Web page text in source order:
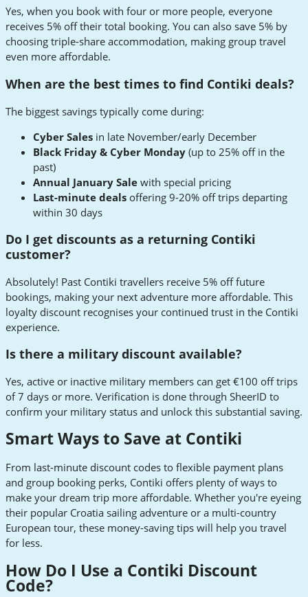
Yes, when you book with four or more people, everyone
receives 5% off their total booking. You can also save 5% by
choosing triple-share accommodation, making group travel
even more affordable.
When are the best times to find Contiki deals?
The biggest savings typically come during:
Cyber Sales in late November/early December
Black Friday & Cyber Monday (up to 25% off in the
past)
Annual January Sale with special pricing
Last-minute deals offering 9-20% off trips departing
within 30 days
Do I get discounts as a returning Contiki
customer?
Absolutely! Past Contiki travellers receive 5% off future
bookings, making your next adventure more affordable. This
loyalty discount recognises your continued trust in the Contiki
experience.
Is there a military discount available?
Yes, active or inactive military members can get €100 off trips
of 7 days or more. Verification is done through SheerID to
confirm your military status and unlock this substantial saving.
Smart Ways to Save at Contiki
From last-minute discount codes to flexible payment plans
and group booking perks, Contiki offers plenty of ways to
make your dream trip more affordable. Whether you're eyeing
their popular Croatia sailing adventure or a multi-country
European tour, these money-saving tips will help you travel
for less.
How Do I Use a Contiki Discount
Code?